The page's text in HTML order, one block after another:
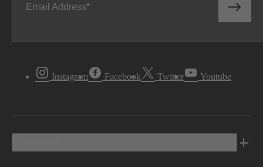
Email Address
Instagram Facebook Twitter Youtube